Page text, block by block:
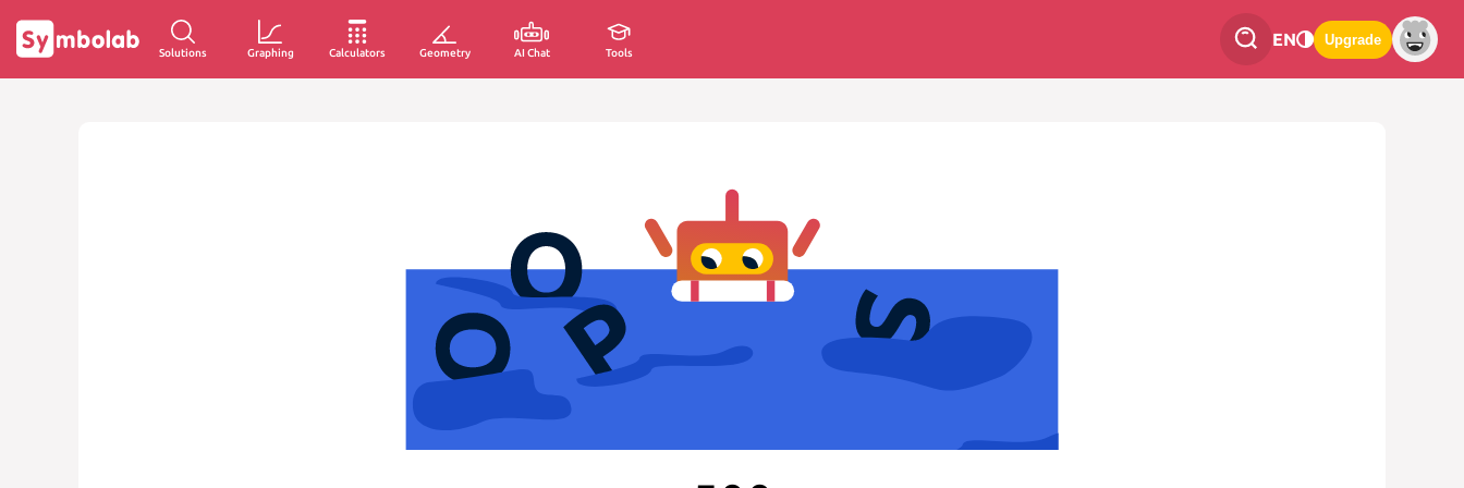
Solutions Graphing Calculators Geometry AI Chat Tools
EN Upgrade